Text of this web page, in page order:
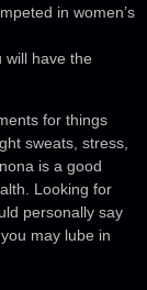
in women’s
will have the
for things
sweats, stress,
is a good
Looking for
personally say
may lube in